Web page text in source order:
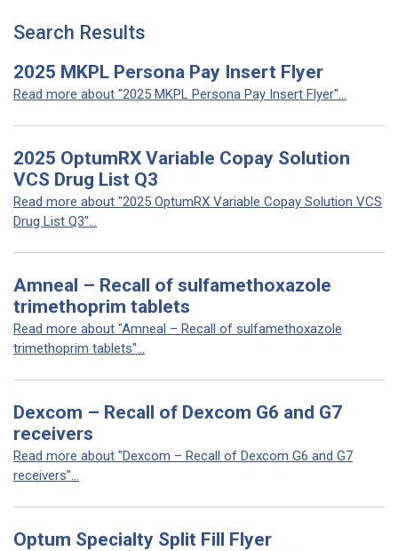
Search Results
2025 MKPL Persona Pay Insert Flyer
Read more about "2025 MKPL Persona Pay Insert Flyer"...
2025 OptumRX Variable Copay Solution
VCS Drug List Q3
Read more about "2025 OptumRX Variable Copay Solution VCS
Drug List Q3"...
Amneal – Recall of sulfamethoxazole
trimethoprim tablets
Read more about "Amneal – Recall of sulfamethoxazole
trimethoprim tablets"...
Dexcom – Recall of Dexcom G6 and G7
receivers
Read more about "Dexcom – Recall of Dexcom G6 and G7
receivers"...
Optum Specialty Split Fill Flyer